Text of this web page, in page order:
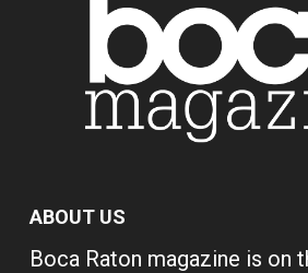
ABOUT US
Boca Raton magazine is on